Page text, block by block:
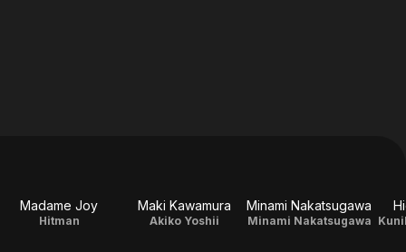
Madame Joy
Hitman
Maki Kawamura
Akiko Yoshii
Minami Nakatsugawa
Minami Nakatsugawa